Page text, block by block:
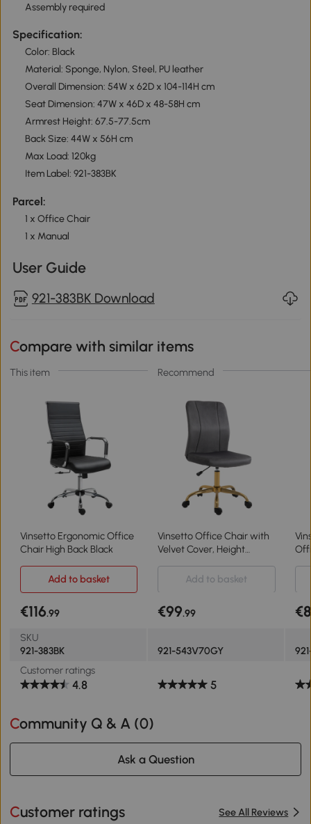
Assembly required
Specification:
Color: Black
Material: Sponge, Nylon, Steel, PU leather
Overall Dimension: 54W x 62D x 104-114H cm
Seat Dimension: 47W x 46D x 48-58H cm
Armrest Height: 67.5-77.5cm
Back Size: 44W x 56H cm
Max Load: 120kg
Item Label: 921-383BK
Parcel:
1 x Office Chair
1 x Manual
User Guide
921-383BK Download
Compare with similar items
This item Recommend
Vinsetto Ergonomic Office
Chair High Back Black
Vinsetto Office Chair with
Velvet Cover, Height
Ergonomic Computer Chair
Add to basket Add to basket
€116.99 €99.99
SKU
921-383BK
921-543V70GY
Customer ratings
4.8 5
Community Q & A (0)
Ask a Question
Customer ratings See All Reviews